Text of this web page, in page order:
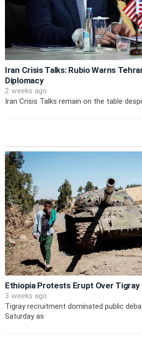
Iran Crisis Talks: Rubio Warns
Diplomacy
2 weeks ago
Iran Crisis Talks remain on the table
Ethiopia Protests Erupt Over
3 weeks ago
Tigray recruitment dominated public
Saturday as